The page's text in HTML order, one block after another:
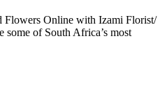
Flowers Online with Izami Florist/
some of South Africa’s most